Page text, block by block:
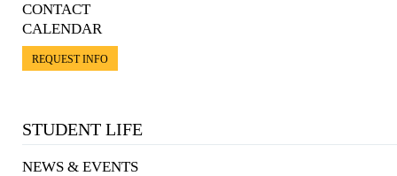
CONTACT
CALENDAR
REQUEST INFO
STUDENT LIFE
NEWS & EVENTS